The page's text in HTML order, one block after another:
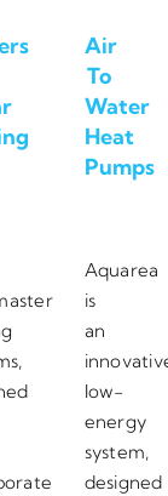
Air
To
Water
Heat
Pumps
Aquarea
is
an
low-
energy
system,
designed